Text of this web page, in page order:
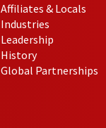
Affiliates & Locals
Industries
Leadership
History
Global Partnerships